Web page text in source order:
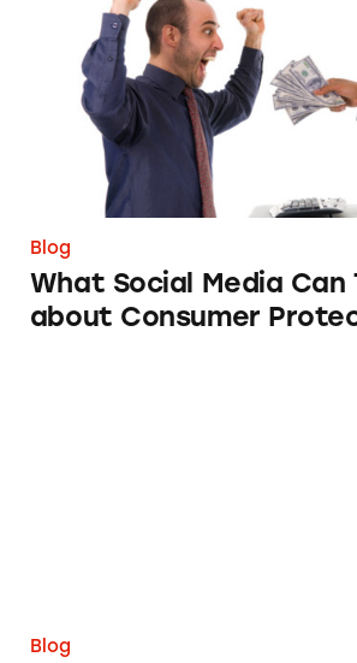
Blog
What Social Media Can
about Consumer
Blog